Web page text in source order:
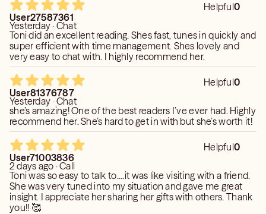
Helpful0
User27587361
Yesterday · Chat
Toni did an excellent reading. Shes fast, tunes in quickly and
super efficient with time management. Shes lovely and
very easy to chat with. I highly recommend her.
Helpful0
User81376787
Yesterday · Chat
she’s amazing! One of the best readers I’ve ever had. Highly
recommend her. She’s hard to get in with but she’s worth it!
Helpful0
User71003836
2 days ago · Call
Toni was so easy to talk to....it was like visiting with a friend.
She was very tuned into my situation and gave me great
insight. I appreciate her sharing her gifts with others. Thank
you!! 🥰